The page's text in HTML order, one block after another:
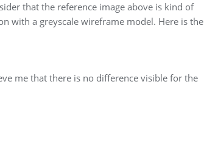
that the reference image above is kind of
with a greyscale wireframe model. Here is the
me that there is no difference visible for the